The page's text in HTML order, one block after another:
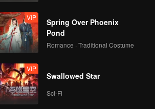
VIP
Spring Over Phoenix
Pond
Romance · Traditional Costume
VIP
Swallowed Star
Sci-Fi